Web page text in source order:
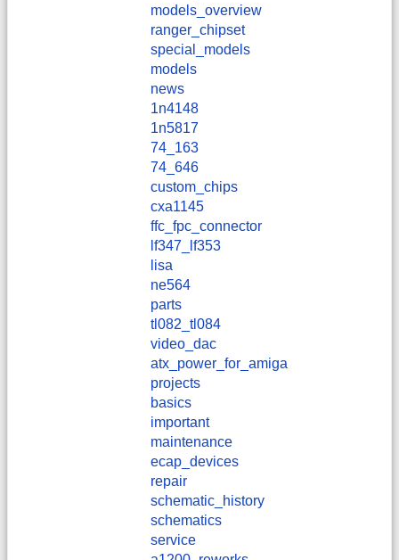
models_overview
ranger_chipset
special_models
models
news
1n4148
1n5817
74_163
74_646
custom_chips
cxa1145
ffc_fpc_connector
lf347_lf353
lisa
ne564
parts
tl082_tl084
video_dac
atx_power_for_amiga
projects
basics
important
maintenance
ecap_devices
repair
schematic_history
schematics
service